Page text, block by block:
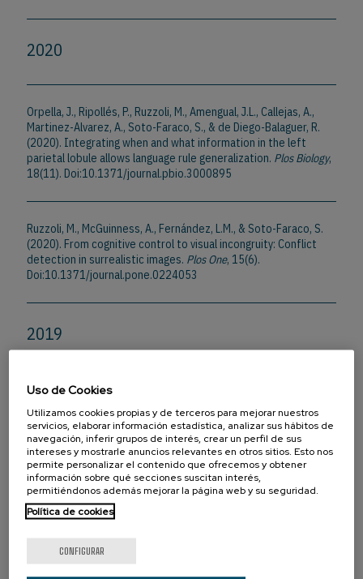
2020
Orpella, J., Ripollés, P., Ruzzoli, M., Amengual, J.L., Callejas, A.,
Martinez-Alvarez, A., Soto-Faraco, S., & de Diego-Balaguer, R.
(2020). Integrating when and what information in the left
parietal lobule allows language rule generalization. Plos Biology,
18(11). Doi:10.1371/journal.pbio.3000895
Ruzzoli, M., McGuinness, A., Fernández, L.M., & Soto-Faraco, S.
(2020). From cognitive control to visual incongruity: Conflict
detection in surrealistic images. Plos One, 15(6).
Doi:10.1371/journal.pone.0224053
2019
Ikumi, N., Torralba, M., Ruzzoli, M., & Soto-Faraco, S. (2019). The
phase of pre-stimulus brain oscillations correlates with cross-
modal synchrony perception. European Journal of Neuroscience,
49(2), 150-164. Doi:10.1111/ejn.14186
Ruzzoli, M., Torralba, M., Morís Fernández, L., & Soto-Faraco, S.
(2019). The relevance of alpha phase in human perception.
Uso de Cookies
Utilizamos cookies propias y de terceros para mejorar nuestros
servicios, elaborar información estadística, analizar sus hábitos de
navegación, inferir grupos de interés, crear un perfil de sus
intereses y mostrarle anuncios relevantes en otros sitios. Esto nos
permite personalizar el contenido que ofrecemos y obtener
información sobre qué secciones suscitan interés,
permitiéndonos además mejorar la página web y su seguridad.
Política de cookies
CONFIGURAR